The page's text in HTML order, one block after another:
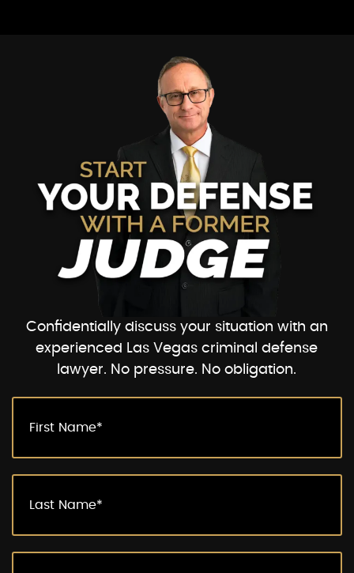
Confidentially discuss your situation with an
experienced Las Vegas criminal defense
lawyer. No pressure. No obligation.